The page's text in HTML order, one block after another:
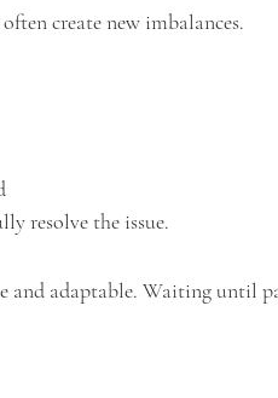
create new imbalances.
resolve the issue.
and adaptable. Waiting until